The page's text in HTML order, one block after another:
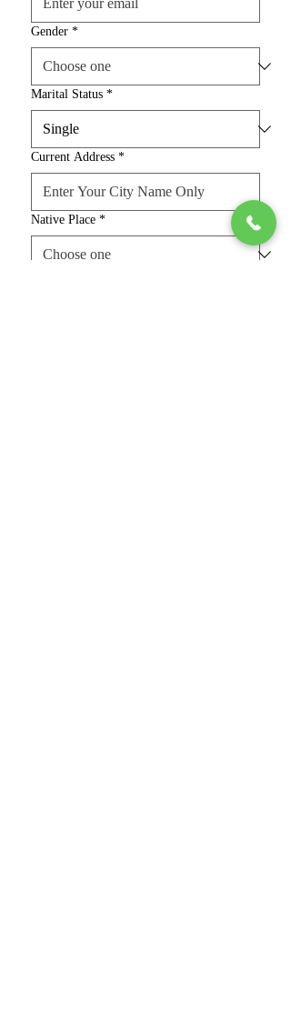
Gender *
Marital Status *
Current Address *
Native Place *